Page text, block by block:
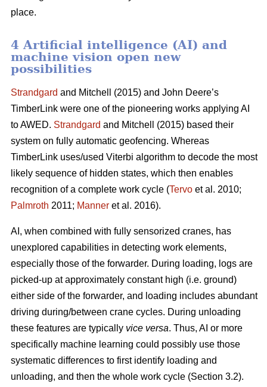
place.
4 Artificial intelligence (AI) and
machine vision open new
possibilities
Strandgard and Mitchell (2015) and John Deere’s
TimberLink were one of the pioneering works applying AI
to AWED. Strandgard and Mitchell (2015) based their
system on fully automatic geofencing. Whereas
TimberLink uses/used Viterbi algorithm to decode the most
likely sequence of hidden states, which then enables
recognition of a complete work cycle (Tervo et al. 2010;
Palmroth 2011; Manner et al. 2016).
AI, when combined with fully sensorized cranes, has
unexplored capabilities in detecting work elements,
especially those of the forwarder. During loading, logs are
picked-up at approximately constant high (i.e. ground)
either side of the forwarder, and loading includes abundant
driving during/between crane cycles. During unloading
these features are typically vice versa. Thus, AI or more
specifically machine learning could possibly use those
systematic differences to first identify loading and
unloading, and then the whole work cycle (Section 3.2).